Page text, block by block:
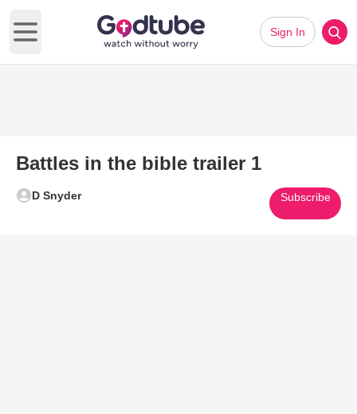
Open main menu
Sign In
Battles in the bible trailer 1
D Snyder Subscribe